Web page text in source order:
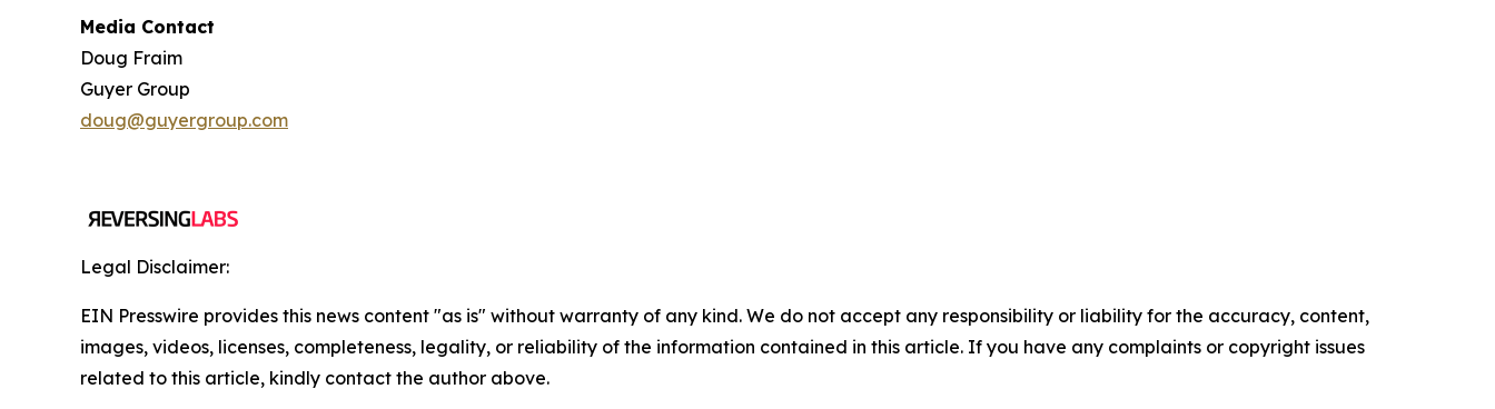
Media Contact
Doug Fraim
Guyer Group
doug@guyergroup.com
Legal Disclaimer:
EIN Presswire provides this news content "as is" without warranty of any kind. We do not accept any responsibility or liability for the accuracy, content,
images, videos, licenses, completeness, legality, or reliability of the information contained in this article. If you have any complaints or copyright issues
related to this article, kindly contact the author above.